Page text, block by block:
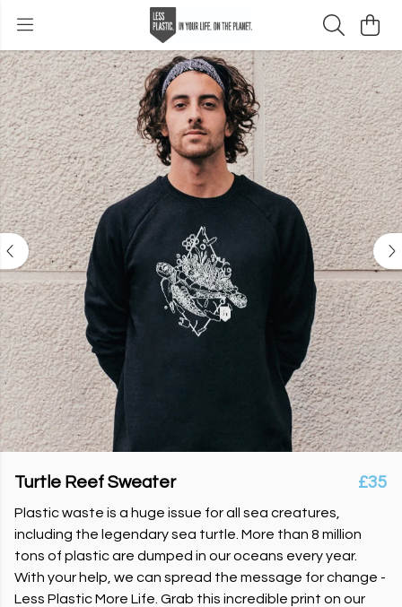
Turtle Reef Sweater £35
Plastic waste is a huge issue for all sea creatures,
including the legendary sea turtle. More than 8 million
tons of plastic are dumped in our oceans every year.
With your help, we can spread the message for change -
Less Plastic More Life. Grab this incredible print on our